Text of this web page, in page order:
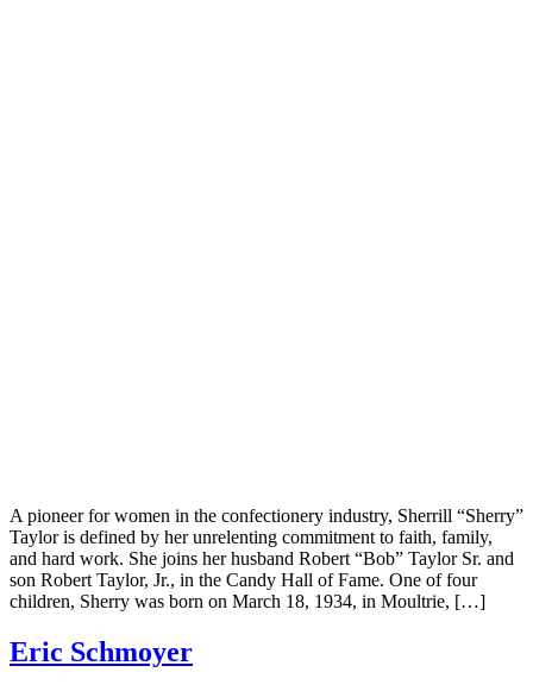
A pioneer for women in the confectionery industry, Sherrill “Sherry”
Taylor is defined by her unrelenting commitment to faith, family,
and hard work. She joins her husband Robert “Bob” Taylor Sr. and
son Robert Taylor, Jr., in the Candy Hall of Fame. One of four
children, Sherry was born on March 18, 1934, in Moultrie, […]
Eric Schmoyer